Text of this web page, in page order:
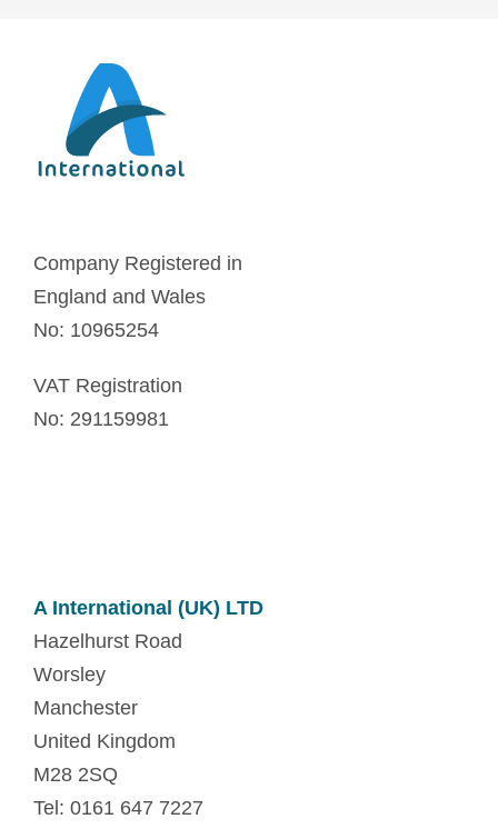
Company Registered in
England and Wales
No: 10965254
VAT Registration
No: 291159981
A International (UK) LTD
Hazelhurst Road
Worsley
Manchester
United Kingdom
M28 2SQ
Tel: 0161 647 7227